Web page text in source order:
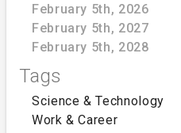
February 5th, 2026
February 5th, 2027
February 5th, 2028
Tags
Science & Technology
Work & Career